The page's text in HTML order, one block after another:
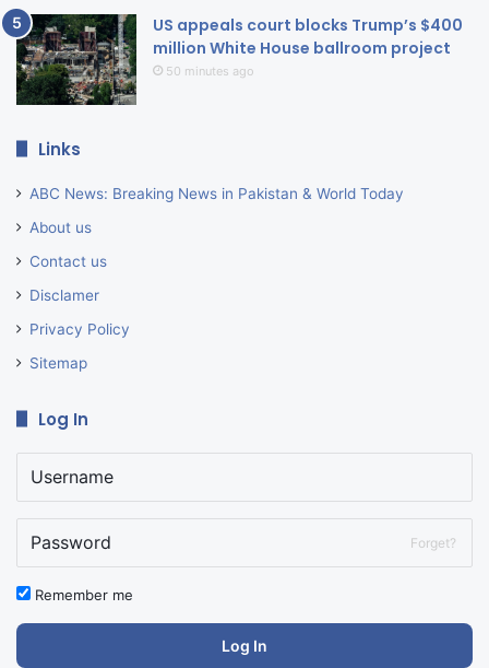
US appeals court blocks Trump’s $400
million White House ballroom project
50 minutes ago
Links
ABC News: Breaking News in Pakistan & World Today
About us
Contact us
Disclamer
Privacy Policy
Sitemap
Log In
Forget?
Remember me
Log In